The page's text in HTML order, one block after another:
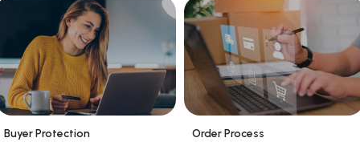
Buyer Protection Order Process